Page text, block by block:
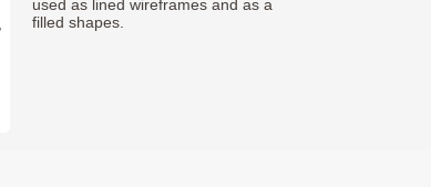
used as lined wireframes and as a
filled shapes.